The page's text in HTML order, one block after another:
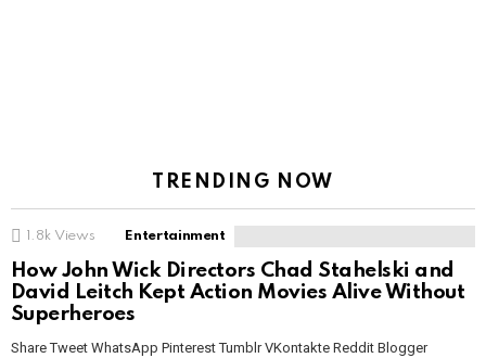
TRENDING NOW
1.8k Views Entertainment
How John Wick Directors Chad Stahelski and
David Leitch Kept Action Movies Alive Without
Superheroes
Share Tweet WhatsApp Pinterest Tumblr VKontakte Reddit Blogger